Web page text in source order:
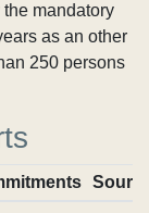
mandatory
as an other
250 persons